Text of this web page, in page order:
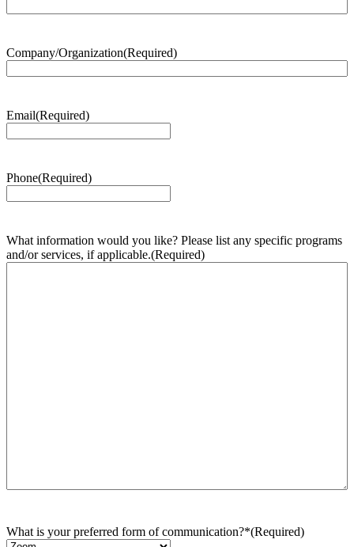
Company/Organization(Required)
Email(Required)
Phone(Required)
What information would you like? Please list any specific programs
and/or services, if applicable.(Required)
What is your preferred form of communication?*(Required)